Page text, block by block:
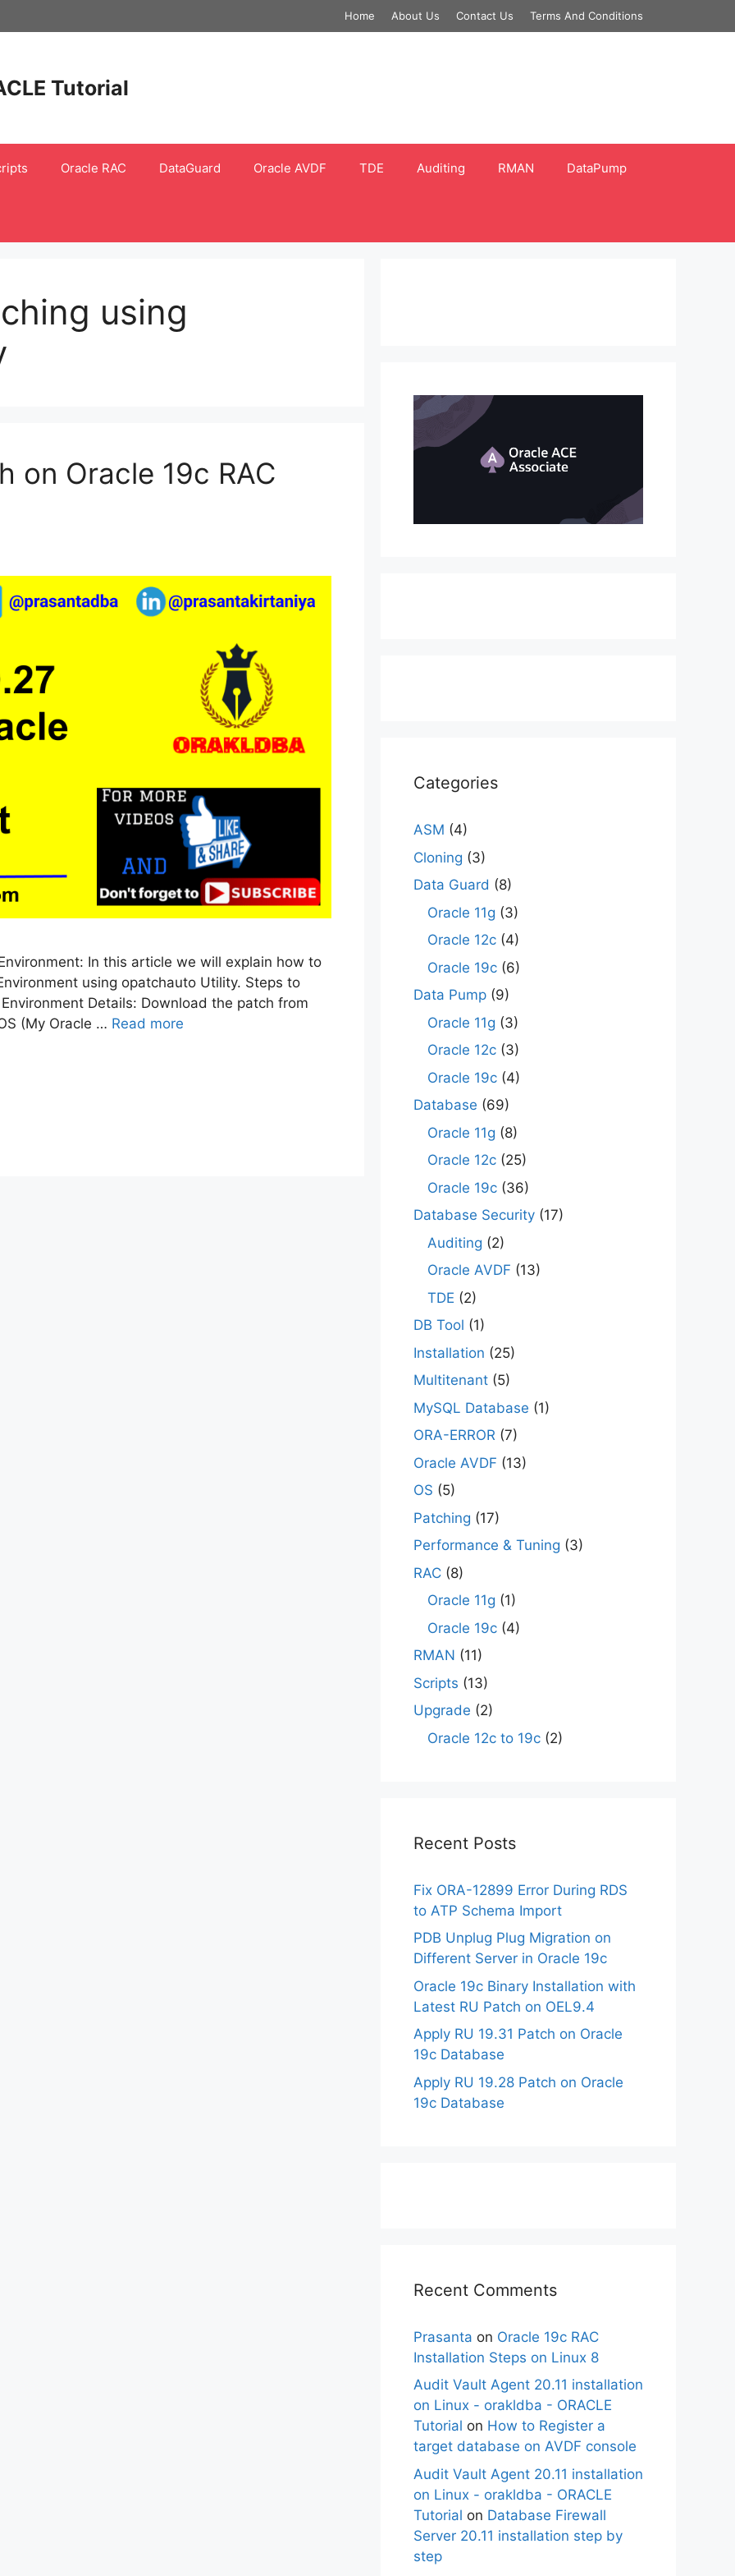
Home About Us Contact Us Terms And Conditions
Tutorial
Oracle RAC DataGuard Oracle AVDF TDE Auditing RMAN DataPump
using
on Oracle 19c RAC
In this article we will explain how to
using opatchauto Utility. Steps to
Details: Download the patch from
(My Oracle … Read more
Categories
ASM (4)
Cloning (3)
Data Guard (8)
Oracle 11g (3)
Oracle 12c (4)
Oracle 19c (6)
Data Pump (9)
Oracle 11g (3)
Oracle 12c (3)
Oracle 19c (4)
Database (69)
Oracle 11g (8)
Oracle 12c (25)
Oracle 19c (36)
Database Security (17)
Auditing (2)
Oracle AVDF (13)
TDE (2)
DB Tool (1)
Installation (25)
Multitenant (5)
MySQL Database (1)
ORA-ERROR (7)
Oracle AVDF (13)
OS (5)
Patching (17)
Performance & Tuning (3)
RAC (8)
Oracle 11g (1)
Oracle 19c (4)
RMAN (11)
Scripts (13)
Upgrade (2)
Oracle 12c to 19c (2)
Recent Posts
Fix ORA-12899 Error During RDS
to ATP Schema Import
PDB Unplug Plug Migration on
Different Server in Oracle 19c
Oracle 19c Binary Installation with
Latest RU Patch on OEL9.4
Apply RU 19.31 Patch on Oracle
19c Database
Apply RU 19.28 Patch on Oracle
19c Database
Recent Comments
Prasanta on Oracle 19c RAC
Installation Steps on Linux 8
Audit Vault Agent 20.11 installation
on Linux - orakldba - ORACLE
Tutorial on How to Register a
target database on AVDF console
Audit Vault Agent 20.11 installation
on Linux - orakldba - ORACLE
Tutorial on Database Firewall
Server 20.11 installation step by
step